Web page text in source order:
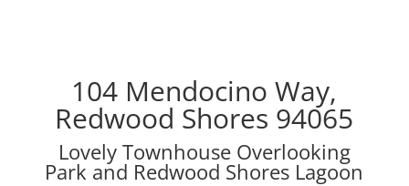
104 Mendocino Way,
Redwood Shores 94065
Lovely Townhouse Overlooking
Park and Redwood Shores Lagoon